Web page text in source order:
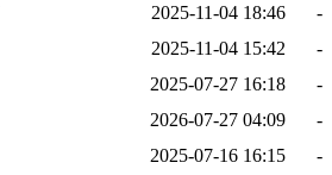
2025-11-04 18:46
-
2025-11-04 15:42
-
2025-07-27 16:18
-
2026-07-27 04:09
-
2025-07-16 16:15 -